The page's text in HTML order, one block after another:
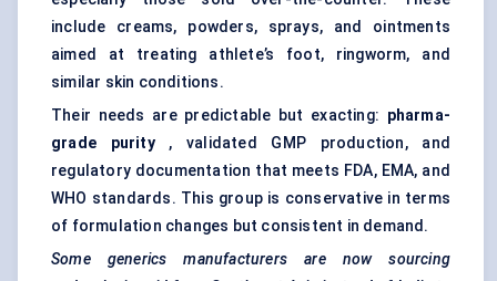
include creams, powders, sprays, and ointments
aimed at treating athlete’s foot, ringworm, and
similar skin conditions.
Their needs are predictable but exacting: pharma-
grade purity, validated GMP production, and
regulatory documentation that meets FDA, EMA, and
WHO standards. This group is conservative in terms
of formulation changes but consistent in demand.
Some generics manufacturers are now sourcing